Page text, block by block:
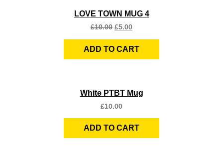
LOVE TOWN MUG 4
£10.00 £5.00
ADD TO CART
White PTBT Mug
£10.00
ADD TO CART